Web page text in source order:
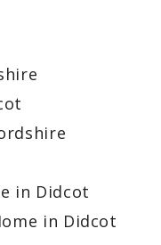
in Didcot
in Didcot